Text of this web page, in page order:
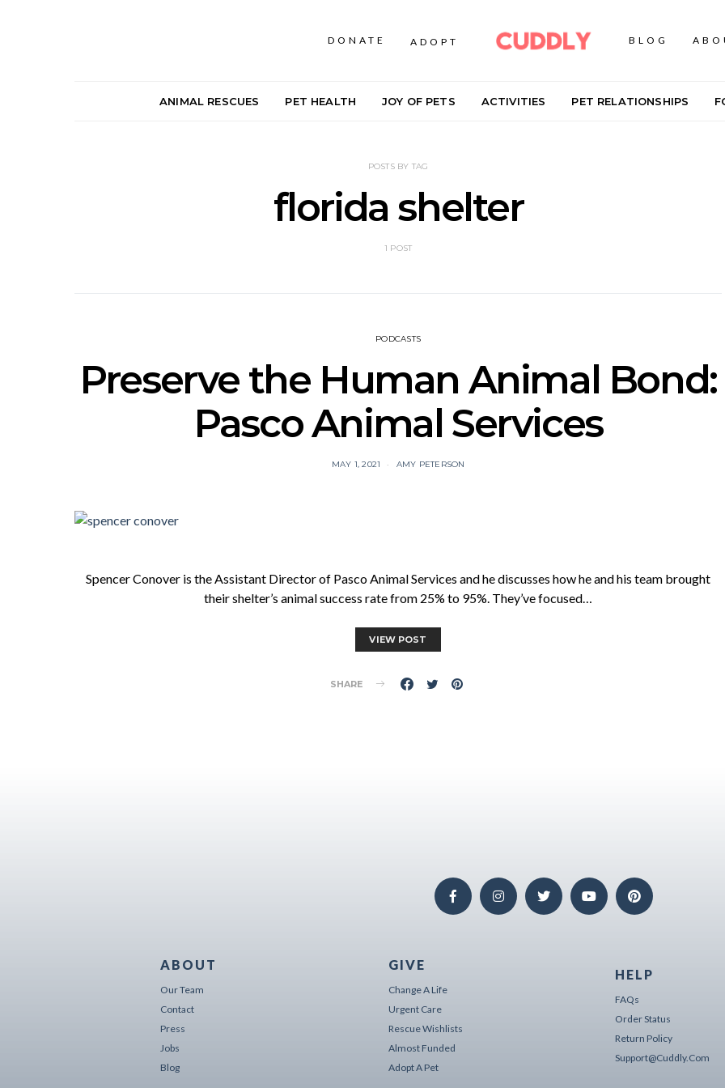
DONATE ADOPT BLOG
ANIMAL RESCUES PET HEALTH JOY OF PETS ACTIVITIES PET RELATIONSHIPS
POSTS BY TAG
florida shelter
1 POST
PODCASTS
Preserve the Human Animal Bond:
Pasco Animal Services
MAY 1, 2021 AMY PETERSON
Spencer Conover is the Assistant Director of Pasco Animal Services and he discusses how he and his team brought
their shelter’s animal success rate from 25% to 95%. They’ve focused…
VIEW POST
SHARE
ABOUT
Our Team
Contact
Press
Jobs
Blog
GIVE
Change A Life
Urgent Care
Rescue Wishlists
Almost Funded
Adopt A Pet
HELP
FAQs
Order Status
Return Policy
Support@cuddly.com